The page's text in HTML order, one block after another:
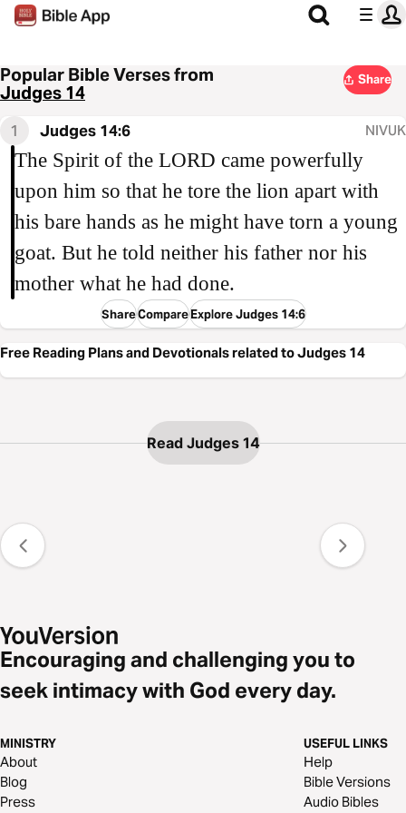
Popular Bible Verses from
Judges 14
Share
1 Judges 14:6 NIVUK
The Spirit of the LORD came powerfully
upon him so that he tore the lion apart with
his bare hands as he might have torn a young
goat. But he told neither his father nor his
mother what he had done.
ShareCompareExplore Judges 14:6
Free Reading Plans and Devotionals related to Judges 14
Read Judges 14
Encouraging and challenging you to
seek intimacy with God every day.
MINISTRY
About
Blog
Press
USEFUL LINKS
Help
Bible Versions
Audio Bibles